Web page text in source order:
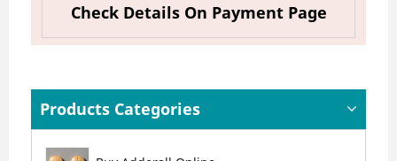
Check Details On Payment Page
Products Categories